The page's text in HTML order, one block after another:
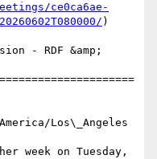
ce0ca6ae-
)